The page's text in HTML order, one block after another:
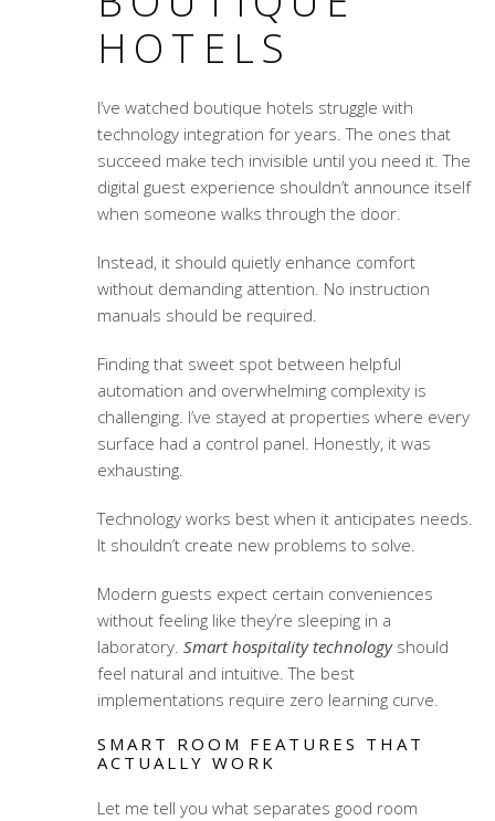
HOTELS
I’ve watched boutique hotels struggle with
technology integration for years. The ones that
succeed make tech invisible until you need it. The
digital guest experience shouldn’t announce itself
when someone walks through the door.
Instead, it should quietly enhance comfort
without demanding attention. No instruction
manuals should be required.
Finding that sweet spot between helpful
automation and overwhelming complexity is
challenging. I’ve stayed at properties where every
surface had a control panel. Honestly, it was
exhausting.
Technology works best when it anticipates needs.
It shouldn’t create new problems to solve.
Modern guests expect certain conveniences
without feeling like they’re sleeping in a
laboratory. Smart hospitality technologyshould
feel natural and intuitive. The best
implementations require zero learning curve.
SMART ROOM FEATURES THAT
ACTUALLY WORK
Let me tell you what separates good room